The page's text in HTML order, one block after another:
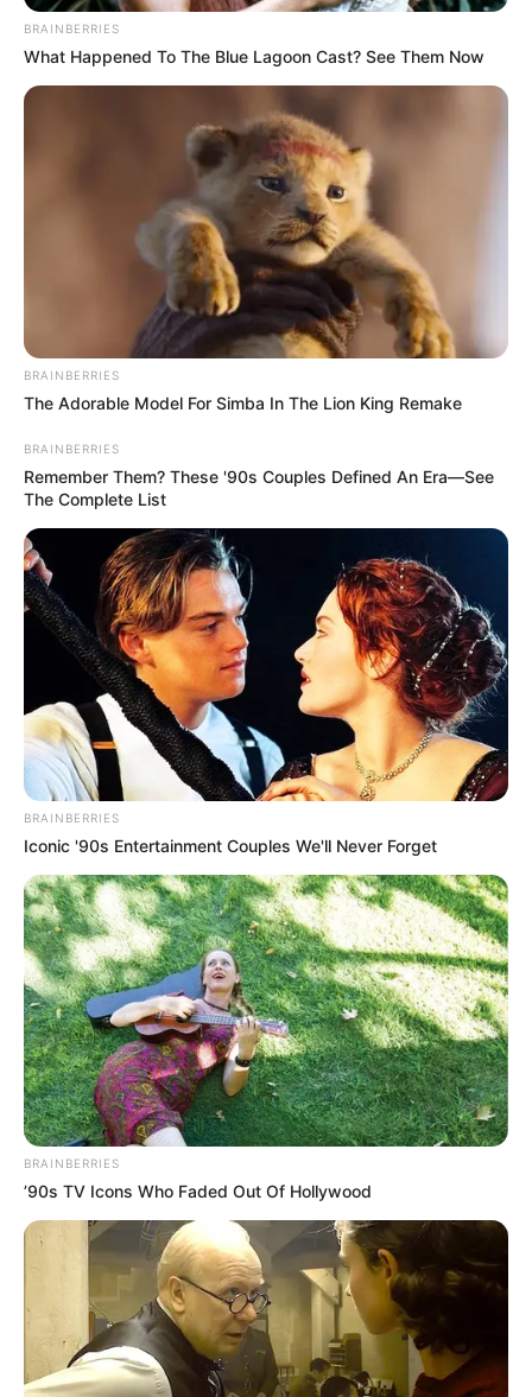
many classically-minded members among its ranks
serve modern communities.”
For Trump, this freedom has always been the problem.
Since the 1960s, the General Services Administration
(GSA), which is responsible for all federal buildings,
prohibited the idea of an official government style. Quality
was always the priority, not mandating specific aesthetics.
While this did, on occasion, lead to experimental designs
unsuited to their civic functions, Trump appears to pin all
the supposed crimes of modernism on the GSA. “Many of
these new federal buildings are not even visibly
identifiable as civic buildings,” the executive order
complained.
BRAINBERRIES
What Happened To The Blue Lagoon Cast? See Them Now
BRAINBERRIES
The Adorable Model For Simba In The Lion King Remake
BRAINBERRIES
Remember Them? These '90s Couples Defined An Era—See
The Complete List
BRAINBERRIES
Iconic '90s Entertainment Couples We'll Never Forget
BRAINBERRIES
’90s TV Icons Who Faded Out Of Hollywood